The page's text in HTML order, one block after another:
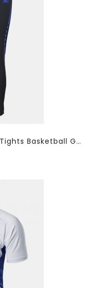
Men's Quick Dry Sports Jogging Tights Basketball Gym Pants Bodybuilding Skinny Legging Trousers